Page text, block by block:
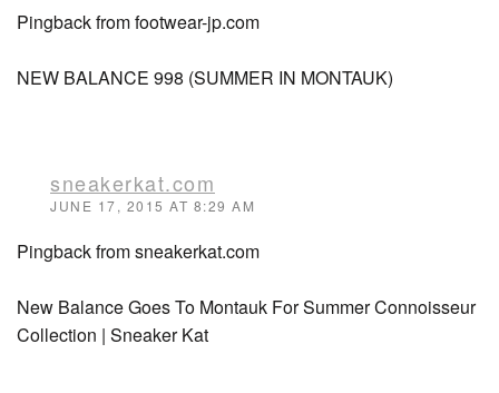
Pingback from footwear-jp.com
NEW BALANCE 998 (SUMMER IN MONTAUK)
sneakerkat.com
JUNE 17, 2015 AT 8:29 AM
Pingback from sneakerkat.com
New Balance Goes To Montauk For Summer Connoisseur
Collection | Sneaker Kat